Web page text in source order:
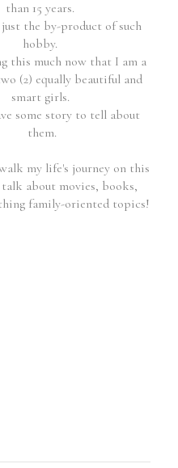
than 15 years.
the by-product of such
hobby.
this much now that I am a
(2) equally beautiful and
smart girls.
some story to tell about
them.
my life's journey on this
about movies, books,
family-oriented topics!